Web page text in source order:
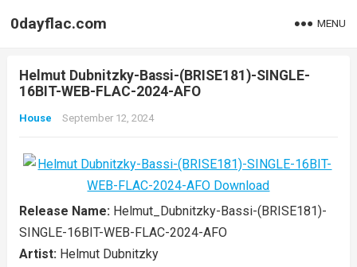
0dayflac.com MENU
Helmut Dubnitzky-Bassi-(BRISE181)-SINGLE-
16BIT-WEB-FLAC-2024-AFO
House September 12, 2024
Release Name: Helmut_Dubnitzky-Bassi-(BRISE181)-
SINGLE-16BIT-WEB-FLAC-2024-AFO
Artist: Helmut Dubnitzky